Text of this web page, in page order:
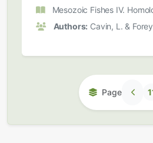
Mesozoic Fishes IV.
Authors: Cavin, L. &
Page